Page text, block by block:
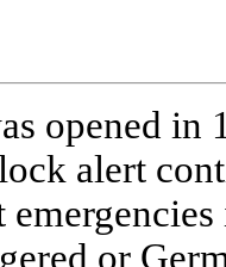
opened in
alert
or